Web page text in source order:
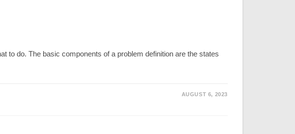
to do. The basic components of a problem definition are the states
AUGUST 6, 2023